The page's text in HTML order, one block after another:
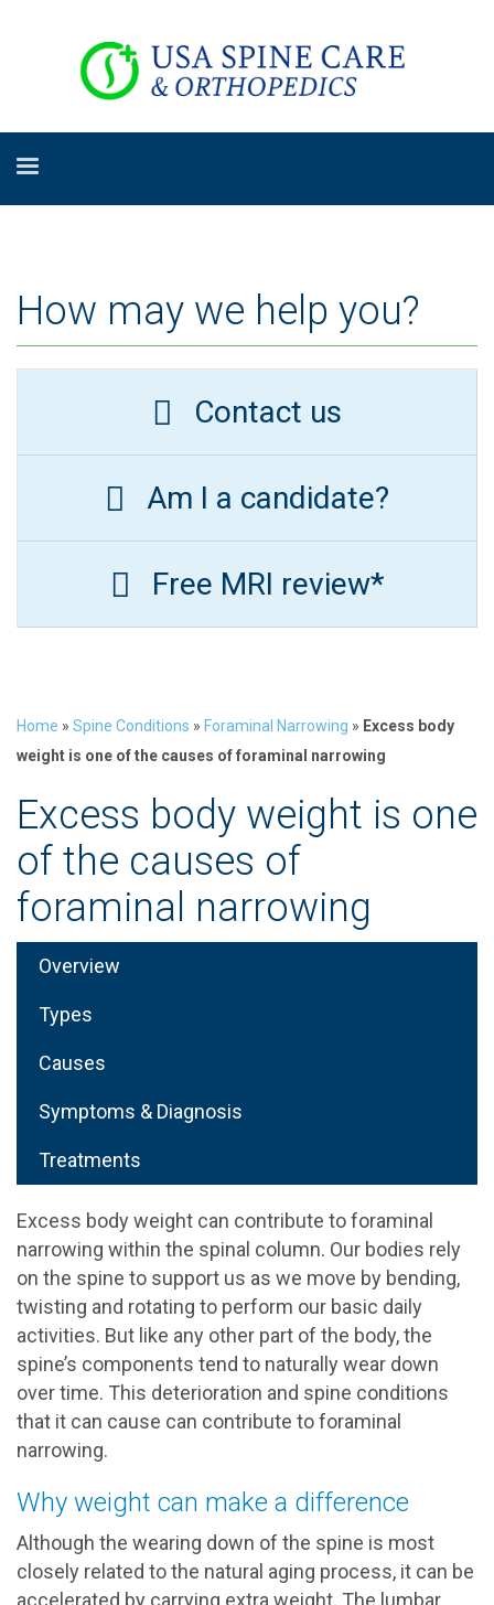
How may we help you?
Contact us
Am I a candidate?
Free MRI review*
Home » Spine Conditions » Foraminal Narrowing » Excess body
weight is one of the causes of foraminal narrowing
Excess body weight is one
of the causes of
foraminal narrowing
Overview
Types
Causes
Symptoms & Diagnosis
Treatments
Excess body weight can contribute to foraminal
narrowing within the spinal column. Our bodies rely
on the spine to support us as we move by bending,
twisting and rotating to perform our basic daily
activities. But like any other part of the body, the
spine’s components tend to naturally wear down
over time. This deterioration and spine conditions
that it can cause can contribute to foraminal
narrowing.
Why weight can make a difference
Although the wearing down of the spine is most
closely related to the natural aging process, it can be
accelerated by carrying extra weight. The lumbar